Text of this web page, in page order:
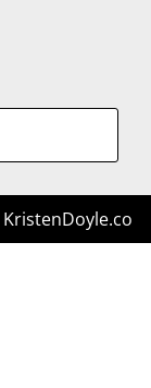
KristenDoyle.co